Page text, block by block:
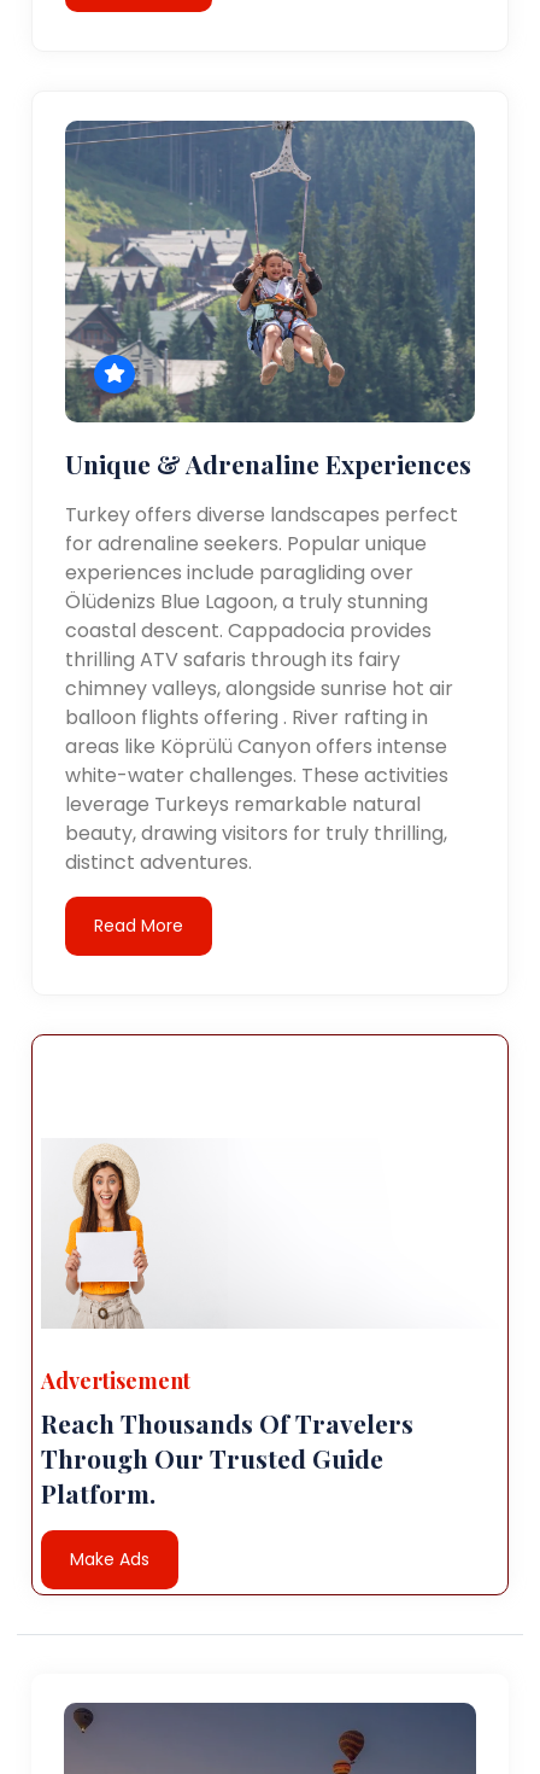
Unique & Adrenaline Experiences
Turkey offers diverse landscapes perfect
for adrenaline seekers. Popular unique
experiences include paragliding over
Ölüdenizs Blue Lagoon, a truly stunning
coastal descent. Cappadocia provides
thrilling ATV safaris through its fairy
chimney valleys, alongside sunrise hot air
balloon flights offering . River rafting in
areas like Köprülü Canyon offers intense
white-water challenges. These activities
leverage Turkeys remarkable natural
beauty, drawing visitors for truly thrilling,
distinct adventures.
Read More
Advertisement
Reach Thousands Of Travelers
Through Our Trusted Guide
Platform.
Make Ads